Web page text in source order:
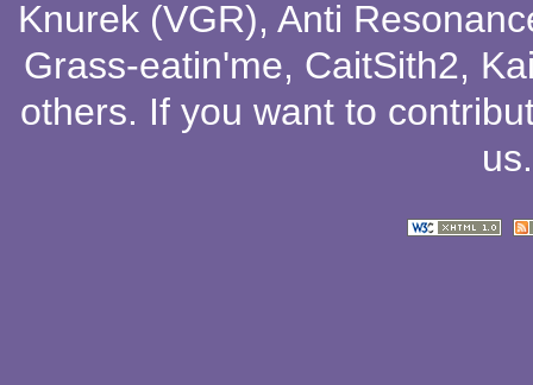
Knurek (VGR), Anti
Grass-eatin'me, CaitSith2,
others. If you want to
us.